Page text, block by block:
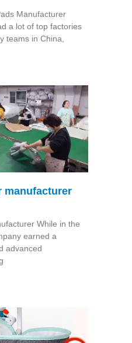
Manufacturer
a lot of top factories
teams in China,
manufacturer
While in the
earned a
advanced